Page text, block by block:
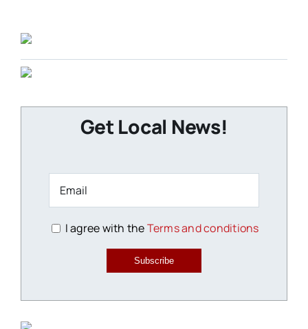
Get Local News!
I agree with theTerms and conditions
Subscribe